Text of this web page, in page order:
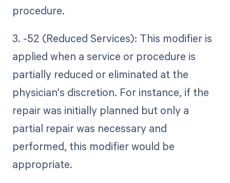
procedure.
3. -52 (Reduced Services): This modifier is
applied when a service or procedure is
partially reduced or eliminated at the
physician's discretion. For instance, if the
repair was initially planned but only a
partial repair was necessary and
performed, this modifier would be
appropriate.